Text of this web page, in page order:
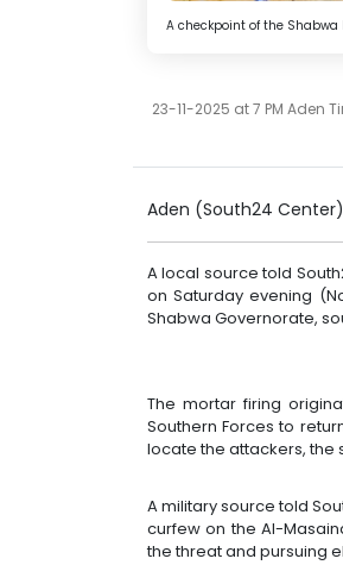
A checkpoint of the Shabwa
23-11-2025 at 7 PM Aden
Aden (South24 Center)
A local source told
on Saturday evening
Shabwa Governorate,
The mortar firing
Southern Forces to
locate the attackers, the
A military source told
curfew on the Al-
the threat and pursuing